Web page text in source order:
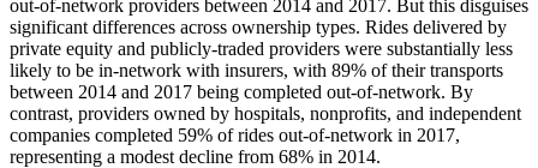
out-of-network providers between 2014 and 2017. But this disguises
significant differences across ownership types. Rides delivered by
private equity and publicly-traded providers were substantially less
likely to be in-network with insurers, with 89% of their transports
between 2014 and 2017 being completed out-of-network. By
contrast, providers owned by hospitals, nonprofits, and independent
companies completed 59% of rides out-of-network in 2017,
representing a modest decline from 68% in 2014.